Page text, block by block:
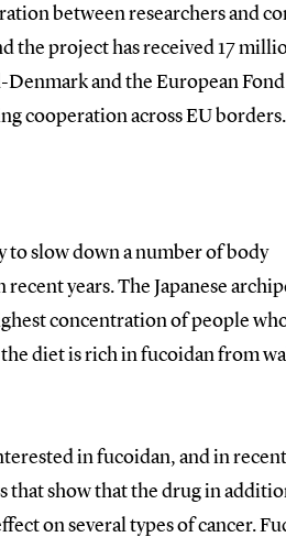
between researchers and
the project has received 17
and the European
cooperation across EU borders.
to slow down a number of body
years. The Japanese
concentration of people
diet is rich in fucoidan from
in fucoidan, and in
that show that the drug in
on several types of cancer.